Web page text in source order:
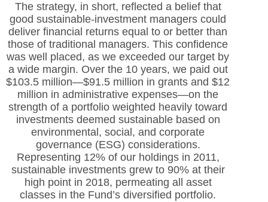
The strategy, in short, reflected a belief that
good sustainable-investment managers could
deliver financial returns equal to or better than
those of traditional managers. This confidence
was well placed, as we exceeded our target by
a wide margin. Over the 10 years, we paid out
$103.5 million—$91.5 million in grants and $12
million in administrative expenses—on the
strength of a portfolio weighted heavily toward
investments deemed sustainable based on
environmental, social, and corporate
governance (ESG) considerations.
Representing 12% of our holdings in 2011,
sustainable investments grew to 90% at their
high point in 2018, permeating all asset
classes in the Fund’s diversified portfolio.